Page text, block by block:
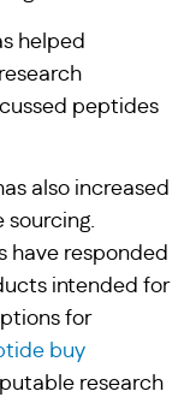
helped
peptides
also increased
sourcing.
have responded
intended for
for
buy
research